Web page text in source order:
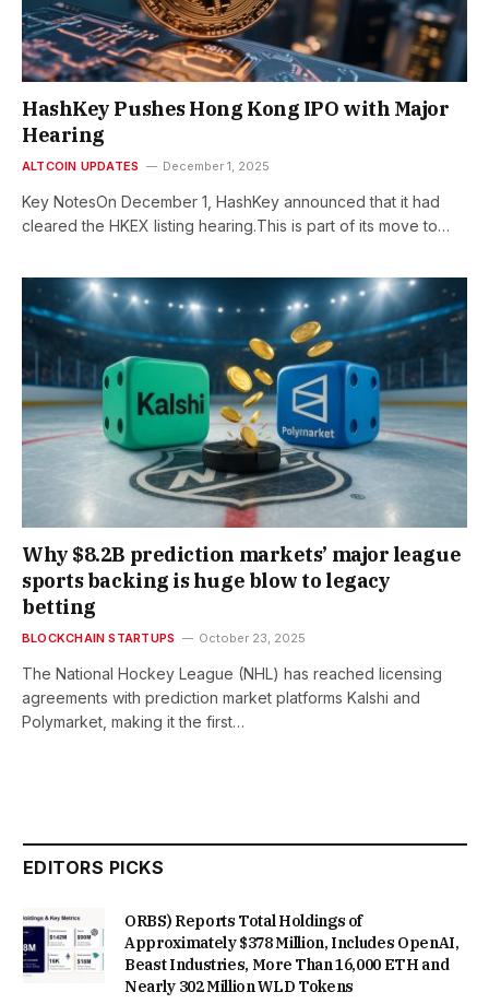
HashKey Pushes Hong Kong IPO with Major
Hearing
ALTCOIN UPDATES December 1, 2025
Key NotesOn December 1, HashKey announced that it had
cleared the HKEX listing hearing.This is part of its move to…
Why $8.2B prediction markets’ major league
sports backing is huge blow to legacy
betting
BLOCKCHAIN STARTUPS October 23, 2025
The National Hockey League (NHL) has reached licensing
agreements with prediction market platforms Kalshi and
Polymarket, making it the first…
EDITORS PICKS
ORBS) Reports Total Holdings of
Approximately $378 Million, Includes OpenAI,
Beast Industries, More Than 16,000 ETH and
Nearly 302 Million WLD Tokens